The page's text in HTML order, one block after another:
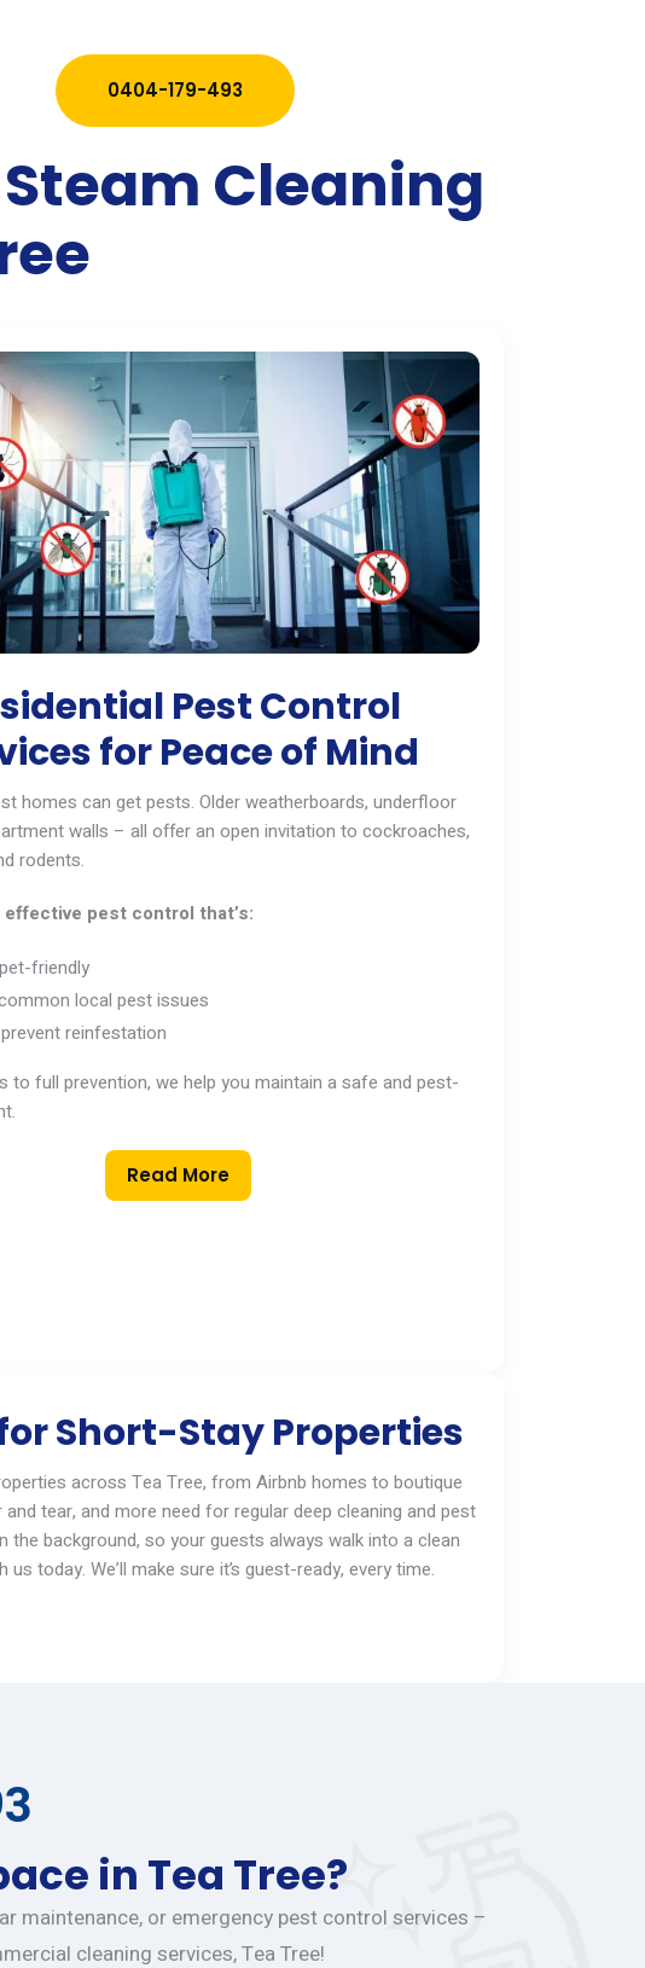
0404-179-493
Cleaning
Pest Control
for Peace of Mind
homes can get pests. Older weatherboards, underfloor
walls – all offer an open invitation to cockroaches,
rodents.
pest control that’s:
friendly
local pest issues
reinfestation
to full prevention, we help you maintain a safe and pest-
Read More
Short-Stay Properties
across Tea Tree, from Airbnb homes to boutique
tear, and more need for regular deep cleaning and pest
background, so your guests always walk into a clean
us today. We’ll make sure it’s guest-ready, every time.
in Tea Tree?
maintenance, or emergency pest control services –
cleaning services, Tea Tree!